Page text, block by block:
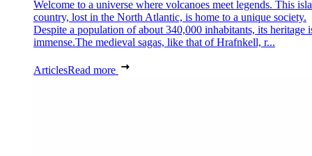
Welcome to a universe where volcanoes meet legends. This
country, lost in the North Atlantic, is home to a unique society.
Despite a population of about 340,000 inhabitants, its heritage
immense.The medieval sagas, like that of Hrafnkell, r...
ArticlesRead more